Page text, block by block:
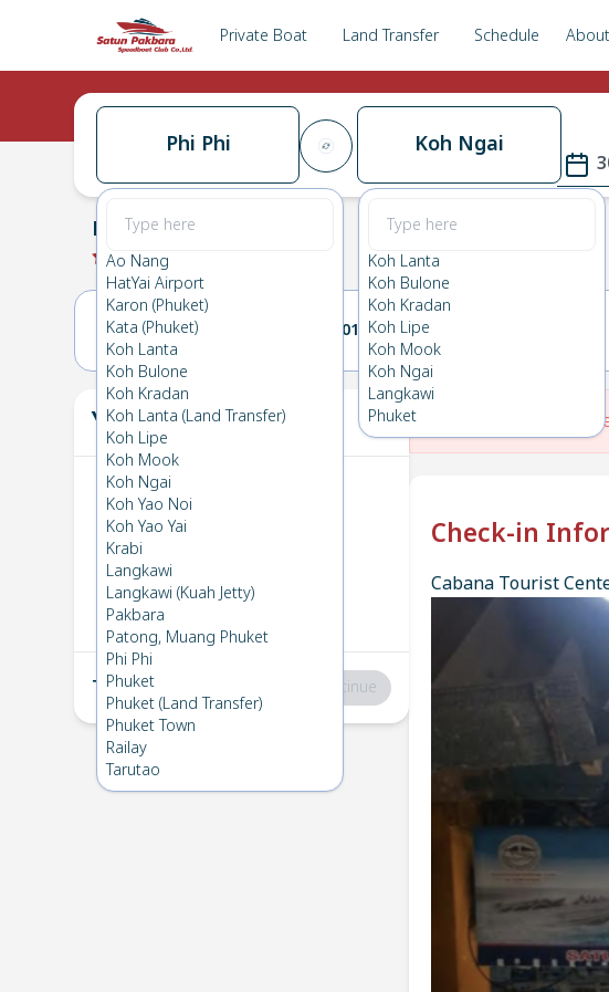
Private Boat Land Transfer Schedule
Phi Phi
Ao Nang
HatYai Airport
Karon (Phuket)
Kata (Phuket)
Koh Lanta
Koh Bulone
Koh Kradan
Koh Lanta (Land Transfer)
Koh Lipe
Koh Mook
Koh Ngai
Koh Yao Noi
Koh Yao Yai
Krabi
Langkawi
Langkawi (Kuah Jetty)
Pakbara
Patong, Muang Phuket
Phi Phi
Phuket
Phuket (Land Transfer)
Phuket Town
Railay
Tarutao
Koh Ngai
Koh Lanta
Koh Bulone
Koh Kradan
Koh Lipe
Koh Mook
Koh Ngai
Langkawi
Phuket
Phi Phi→Koh Ngai
0.0 (0
31(MON) 01(TUE)
Your Ticket
1 Phi Phi
Sun 30 Mar 2025
2 Koh Ngai→
Sat 15 Mar 2025
Total:฿0 Continue
There is No
Check-in
Cabana Tourist